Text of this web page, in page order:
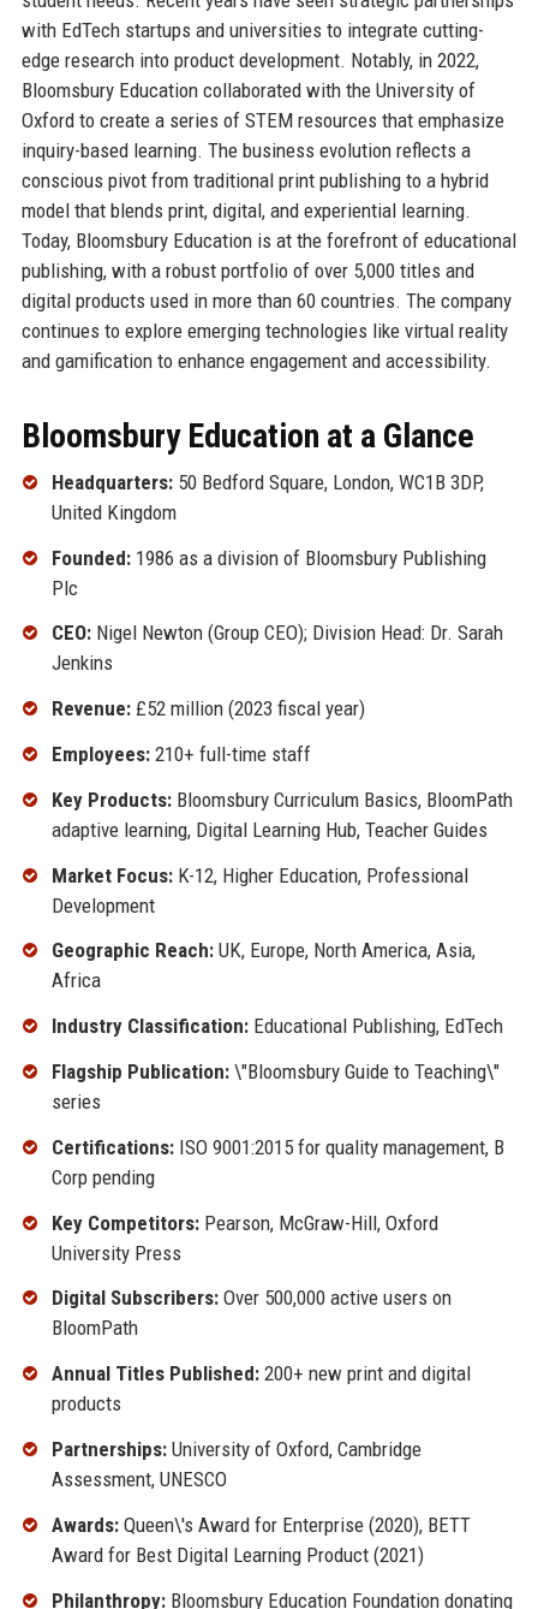
with EdTech startups and universities to integrate cutting-
edge research into product development. Notably, in 2022,
Bloomsbury Education collaborated with the University of
Oxford to create a series of STEM resources that emphasize
inquiry-based learning. The business evolution reflects a
conscious pivot from traditional print publishing to a hybrid
model that blends print, digital, and experiential learning.
Today, Bloomsbury Education is at the forefront of educational
publishing, with a robust portfolio of over 5,000 titles and
digital products used in more than 60 countries. The company
continues to explore emerging technologies like virtual reality
and gamification to enhance engagement and accessibility.
Bloomsbury Education at a Glance
Headquarters:50 Bedford Square, London, WC1B 3DP,
United Kingdom
Founded:1986 as a division of Bloomsbury Publishing
Plc
CEO:Nigel Newton (Group CEO); Division Head: Dr. Sarah
Jenkins
Revenue:£52 million (2023 fiscal year)
Employees:210+ full-time staff
Key Products:Bloomsbury Curriculum Basics, BloomPath
adaptive learning, Digital Learning Hub, Teacher Guides
Market Focus:K-12, Higher Education, Professional
Development
Geographic Reach:UK, Europe, North America, Asia,
Africa
Industry Classification:Educational Publishing, EdTech
Flagship Publication:\"Bloomsbury Guide to Teaching\"
series
Certifications:ISO 9001:2015 for quality management, B
Corp pending
Key Competitors:Pearson, McGraw-Hill, Oxford
University Press
Digital Subscribers:Over 500,000 active users on
BloomPath
Annual Titles Published:200+ new print and digital
products
Partnerships:University of Oxford, Cambridge
Assessment, UNESCO
Awards:Queen\'s Award for Enterprise (2020), BETT
Award for Best Digital Learning Product (2021)
Philanthropy:Bloomsbury Education Foundation donating